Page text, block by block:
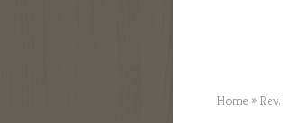
Home »